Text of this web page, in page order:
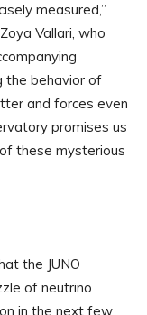
measured,”
Vallari, who
the behavior of
and forces even
promises us
these mysterious
the JUNO
of neutrino
in the next few